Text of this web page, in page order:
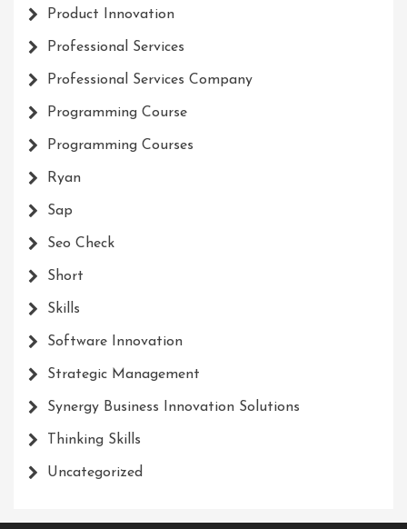
Product Innovation
Professional Services
Professional Services Company
Programming Course
Programming Courses
Ryan
Sap
Seo Check
Short
Skills
Software Innovation
Strategic Management
Synergy Business Innovation Solutions
Thinking Skills
Uncategorized